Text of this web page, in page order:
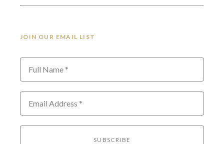
JOIN OUR EMAIL LIST
Full Name *
Email Address *
SUBSCRIBE